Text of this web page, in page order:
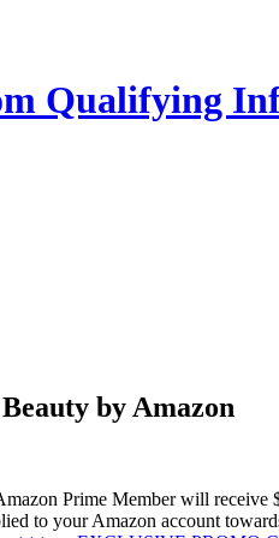
Qualifying
by Amazon
Prime Member will receive
to your Amazon account